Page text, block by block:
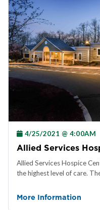
4/25/2021 @ 4:00AM
Allied Services
Allied Services Hospice
the highest level of care.
More Information